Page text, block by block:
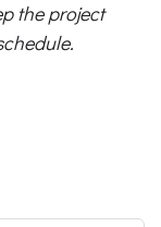
the project